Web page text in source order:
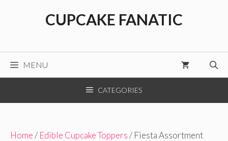
CUPCAKE FANATIC
MENU
CATEGORIES
Home/ Edible Cupcake Toppers/ Fiesta Assortment